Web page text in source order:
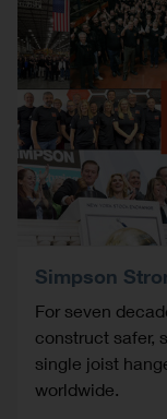
Simpson
For seven
construct safer,
single joist
worldwide.